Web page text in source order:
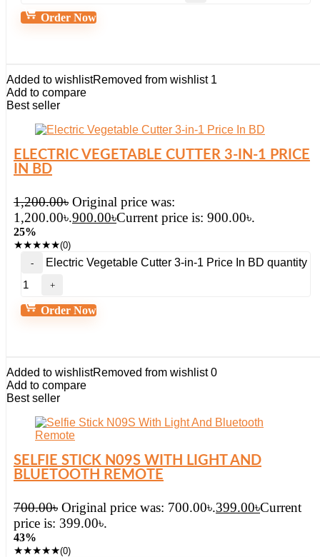
Order Now
Added to wishlistRemoved from wishlist 1
Add to compare
Best seller
ELECTRIC VEGETABLE CUTTER 3-IN-1 PRICE
IN BD
1,200.00৳ Original price was:
1,200.00৳.900.00৳Current price is: 900.00৳.
25%
★★★★★(0)
Electric Vegetable Cutter 3-in-1 Price In BD quantity
Order Now
Added to wishlistRemoved from wishlist 0
Add to compare
Best seller
SELFIE STICK N09S WITH LIGHT AND
BLUETOOTH REMOTE
700.00৳ Original price was: 700.00৳.399.00৳Current
price is: 399.00৳.
43%
★★★★★(0)